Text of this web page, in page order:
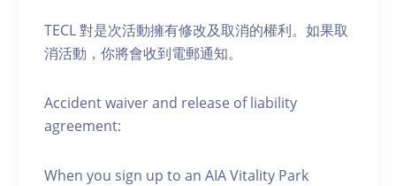
TECL 對是次活動擁有修改及取消的權利。如果取
消活動，你將會收到電郵通知。
Accident waiver and release of liability
agreement:
When you sign up to an AIA Vitality Park